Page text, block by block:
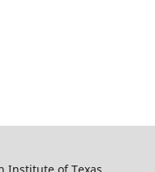
Institute of Texas